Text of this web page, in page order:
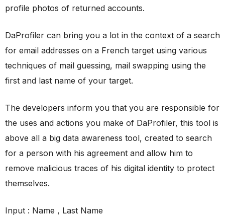
profile photos of returned accounts.
DaProfiler can bring you a lot in the context of a search
for email addresses on a French target using various
techniques of mail guessing, mail swapping using the
first and last name of your target.
The developers inform you that you are responsible for
the uses and actions you make of DaProfiler, this tool is
above all a big data awareness tool, created to search
for a person with his agreement and allow him to
remove malicious traces of his digital identity to protect
themselves.
Input : Name , Last Name